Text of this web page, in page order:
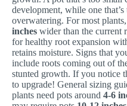
development, while one
overwatering. For most
inches wider than the current
for healthy root expansion
retains moisture. Signs that
include roots coming out of
stunted growth. If you notice
to upgrade! General sizing
plants need pots around 4-6